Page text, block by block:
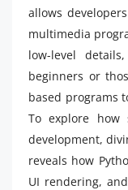
allows
multimedia
low-level
beginners or
based programs
To explore how
development,
reveals how
UI rendering,